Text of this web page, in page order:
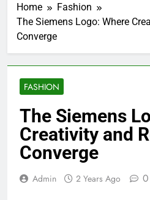
Home
Fashion
The Siemens Logo: Where
Converge
FASHION
The Siemens
Creativity and
Converge
Admin 2 Years Ago 0